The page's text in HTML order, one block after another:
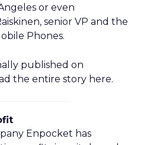
or even
senior VP and the
Phones.
published on
the entire story here.
Enpocket has